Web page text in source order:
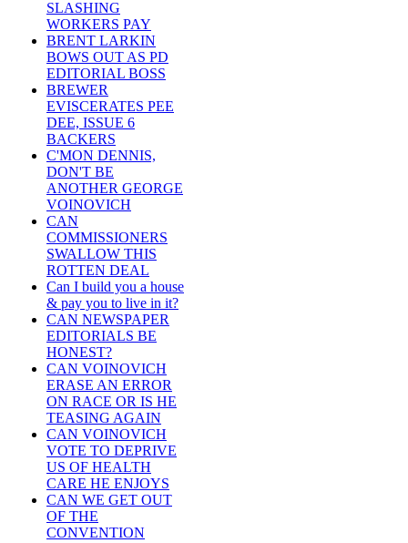
SLASHING
WORKERS PAY
BRENT LARKIN
BOWS OUT AS PD
EDITORIAL BOSS
BREWER
EVISCERATES PEE
DEE, ISSUE 6
BACKERS
C'MON DENNIS,
DON'T BE
ANOTHER GEORGE
VOINOVICH
CAN
COMMISSIONERS
SWALLOW THIS
ROTTEN DEAL
Can I build you a house
& pay you to live in it?
CAN NEWSPAPER
EDITORIALS BE
HONEST?
CAN VOINOVICH
ERASE AN ERROR
ON RACE OR IS HE
TEASING AGAIN
CAN VOINOVICH
VOTE TO DEPRIVE
US OF HEALTH
CARE HE ENJOYS
CAN WE GET OUT
OF THE
CONVENTION